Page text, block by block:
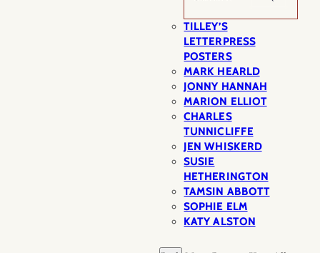
TILLEY’S
LETTERPRESS
POSTERS
MARK HEARLD
JONNY HANNAH
MARION ELLIOT
CHARLES
TUNNICLIFFE
JEN WHISKERD
SUSIE
HETHERINGTON
TAMSIN ABBOTT
SOPHIE ELM
KATY ALSTON